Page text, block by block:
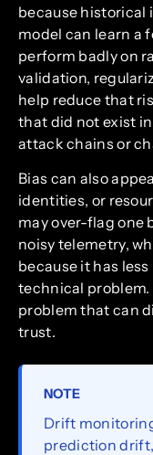
because historical
model can learn a
perform badly on
validation,
help reduce that
that did not exist
attack chains or
Bias can also
identities, or
may over-flag one
noisy telemetry,
because it has
technical problem.
problem that can
trust.
NOTE
Drift
prediction